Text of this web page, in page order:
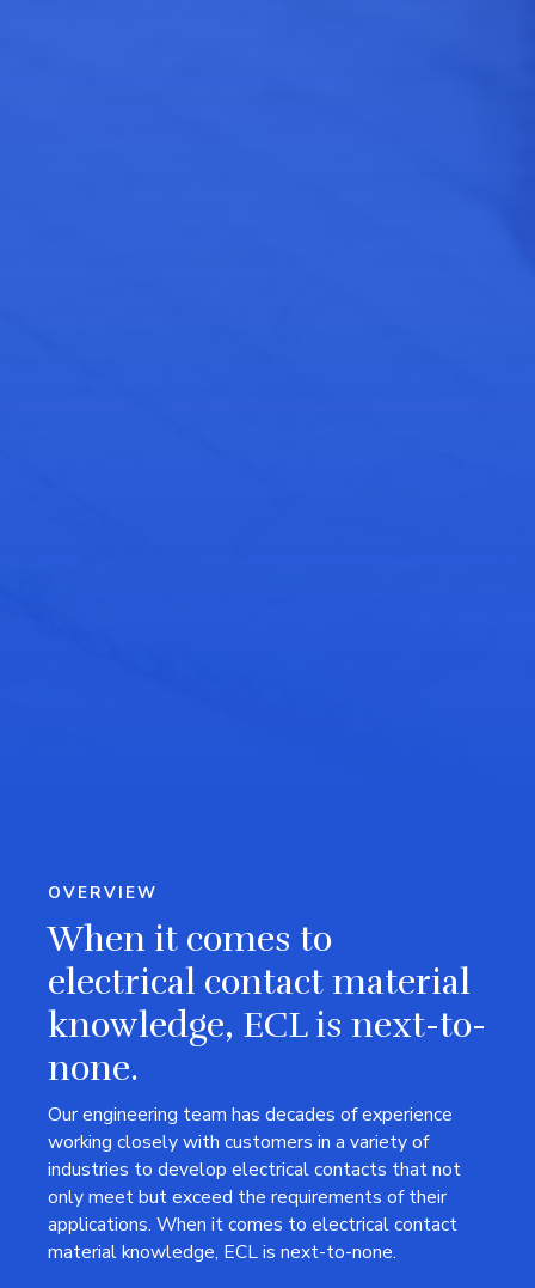
OVERVIEW
When it comes to
electrical contact material
knowledge, ECL is next-to-
none.
Our engineering team has decades of experience
working closely with customers in a variety of
industries to develop electrical contacts that not
only meet but exceed the requirements of their
applications. When it comes to electrical contact
material knowledge, ECL is next-to-none.